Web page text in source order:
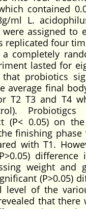
contained
ml L.
assigned to
replicated four
completely
lasted for
probiotics
average final
T2 T3 and T4
Probiotigcs
(P< 0.05) on
finishing phase
with T1.
difference
weight and
(P>0.05)
level of the
that there